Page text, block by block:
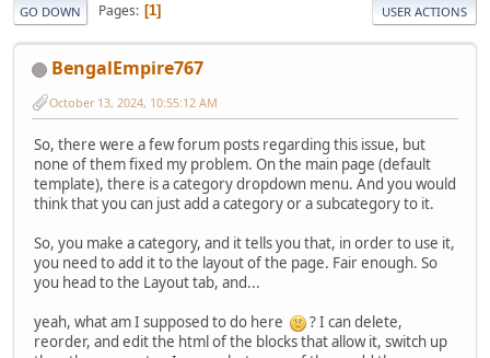
GO DOWN Pages 1 USER ACTIONS
BengalEmpire767
October 13, 2024, 10:55:12 AM
So, there were a few forum posts regarding this issue, but
none of them fixed my problem. On the main page (default
template), there is a category dropdown menu. And you would
think that you can just add a category or a subcategory to it.
So, you make a category, and it tells you that, in order to use it,
you need to add it to the layout of the page. Fair enough. So
you head to the Layout tab, and...
yeah, what am I supposed to do here
? I can delete,
reorder, and edit the html of the blocks that allow it, switch up